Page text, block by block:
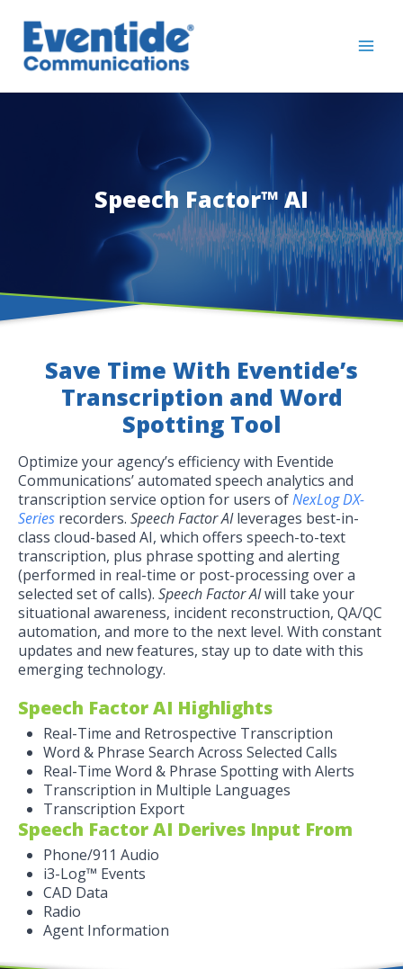
content
Speech Factor™ AI
Save Time With Eventide’s
Transcription and Word
Spotting Tool
Optimize your agency’s efficiency with Eventide
Communications’ automated speech analytics and
transcription service option for users ofNexLog DX-
Series recorders. Speech Factor AIleverages best-in-
class cloud-based AI, which offers speech-to-text
transcription, plus phrase spotting and alerting
(performed in real-time or post-processing over a
selected set of calls). Speech Factor AIwill take your
situational awareness, incident reconstruction, QA/QC
automation, and more to the next level. With constant
updates and new features, stay up to date with this
emerging technology.
Speech Factor AI Highlights
Real-Time and Retrospective Transcription
Word & Phrase Search Across Selected Calls
Real-Time Word & Phrase Spotting with Alerts
Transcription in Multiple Languages
Transcription Export
Speech Factor AI Derives Input From
Phone/911 Audio
i3-Log™ Events
CAD Data
Radio
Agent Information